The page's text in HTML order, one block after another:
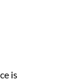
is